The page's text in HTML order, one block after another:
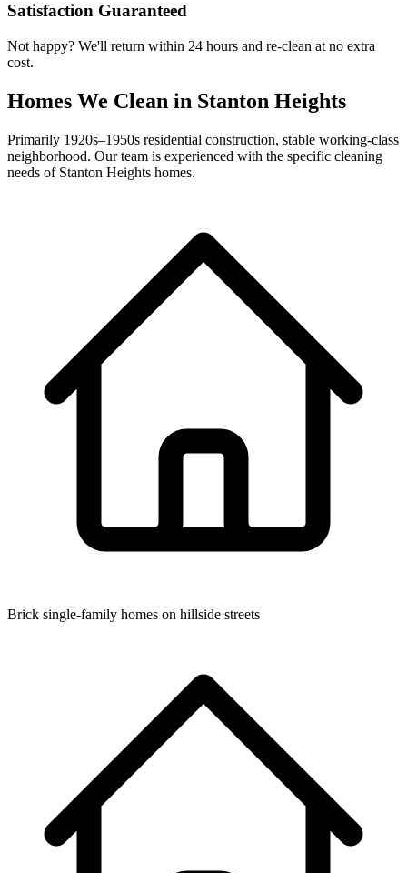
Satisfaction Guaranteed
Not happy? We'll return within 24 hours and re-clean at no extra
cost.
Homes We Clean in Stanton Heights
Primarily 1920s–1950s residential construction, stable working-class
neighborhood. Our team is experienced with the specific cleaning
needs of Stanton Heights homes.
Brick single-family homes on hillside streets